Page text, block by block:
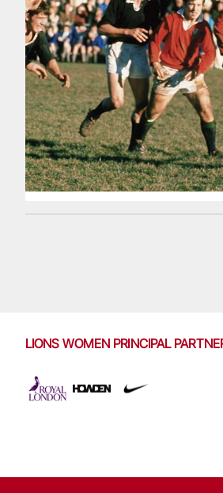
LIONS WOMEN PRINCIPAL